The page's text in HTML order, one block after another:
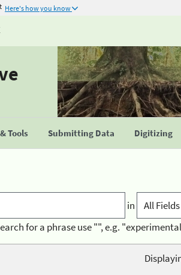
Here's how you know
Tools Submitting Data Digitizing
in
for a phrase use "", e.g.